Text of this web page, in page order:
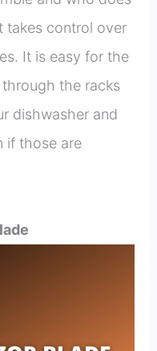
takes control over
It is easy for the
the racks
dishwasher and
if those are